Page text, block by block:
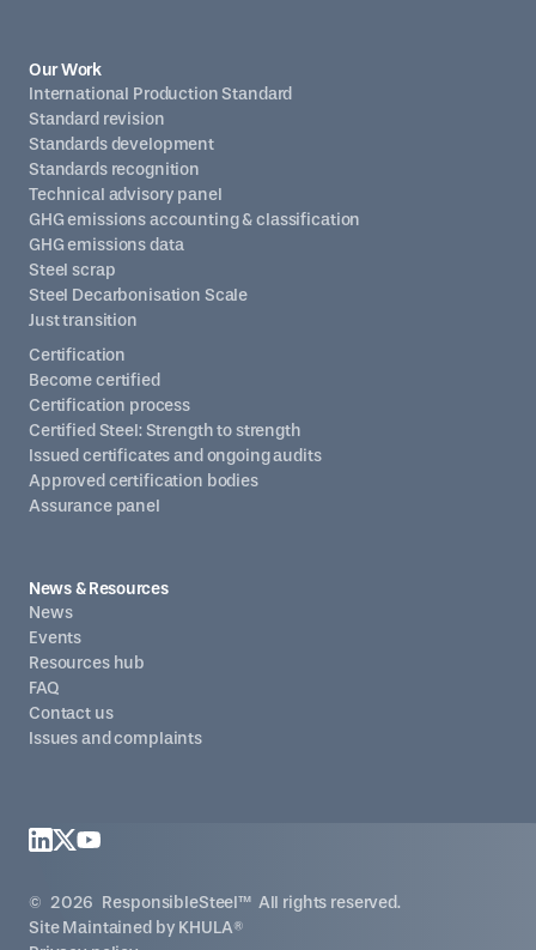
Certification
Become certified
Certification process
Certified Steel: Strength to strength
Issued certificates and ongoing audits
Approved certification bodies
Assurance panel
Our Work
International Production Standard
Standard revision
Standards development
Standards recognition
Technical advisory panel
GHG emissions accounting & classification
GHG emissions data
Steel scrap
Steel Decarbonisation Scale
Just transition
News & Resources
News
Events
Resources hub
FAQ
Contact us
Issues and complaints
© 2026 ResponsibleSteel™ All rights reserved.
Site Maintained by KHULA®